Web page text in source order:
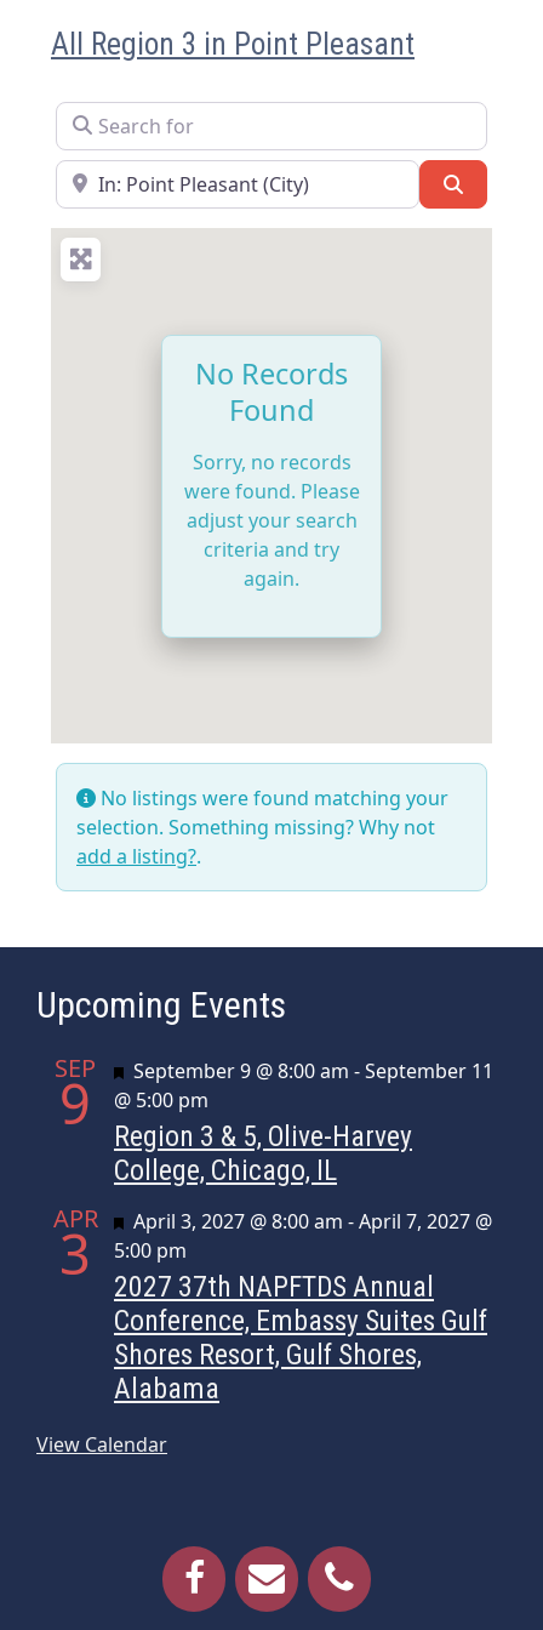
All Region 3 in Point Pleasant
Search for
Near
No Records
Found
Sorry, no records
were found. Please
adjust your search
criteria and try
again.
No listings were found matching your
selection. Something missing? Why not
add a listing?.
Upcoming Events
SEP
9 Featured
September 9 @ 8:00 am -September 11
@ 5:00 pm
Region 3 & 5, Olive-Harvey
College, Chicago, IL
APR
3 Featured
April 3, 2027 @ 8:00 am -April 7, 2027 @
5:00 pm
2027 37th NAPFTDS Annual
Conference, Embassy Suites Gulf
Shores Resort, Gulf Shores,
Alabama
View Calendar